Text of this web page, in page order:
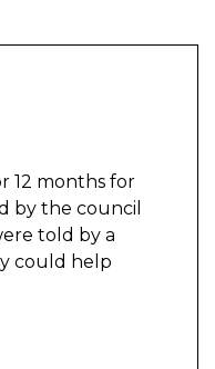
12 months for
by the council
told by a
could help